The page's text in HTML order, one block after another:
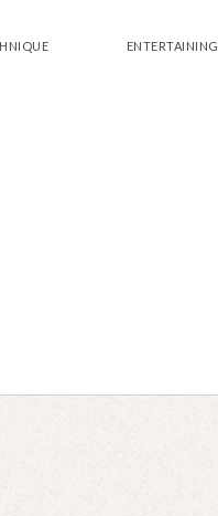
ENTERTAINING